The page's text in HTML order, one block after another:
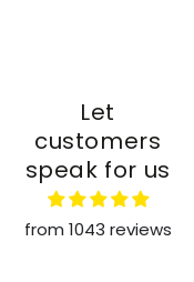
Let
customers
speak for us
from 1043 reviews
zoals het
zoals het
geweldig